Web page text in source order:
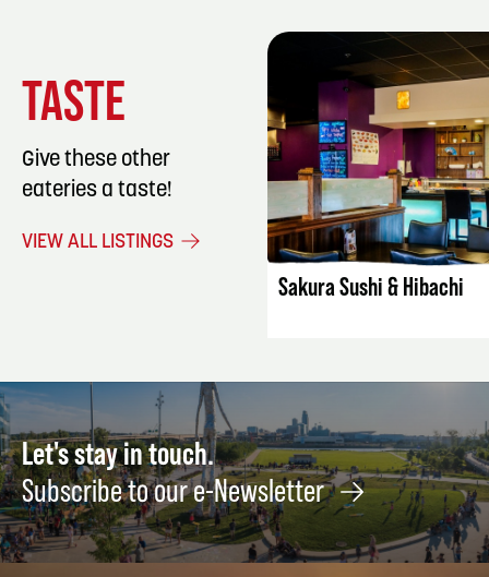
TASTE
Give these other
eateries a taste!
VIEW ALL LISTINGS
LISTING
Sakura Sushi & Hibachi
Let's stay in touch.
Subscribe to our e-Newsletter